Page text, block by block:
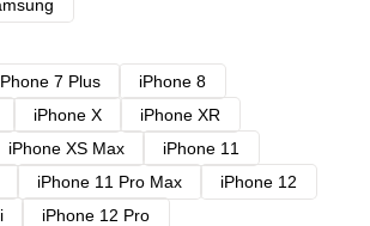
7 Plus
iPhone 8
iPhone X
iPhone XR
iPhone XS Max
iPhone 11
iPhone 11 Pro Max
iPhone 12
iPhone 12 Pro